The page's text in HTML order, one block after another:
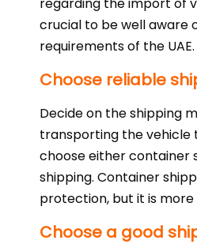
crucial to be well aware
requirements of the UAE.
Choose reliable
Decide on the shipping
transporting the vehicle
choose either container
shipping. Container
protection, but it is more
Choose a good